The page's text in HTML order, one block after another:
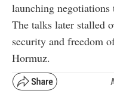
launching negotiations
The talks later stalled
security and freedom
Hormuz.